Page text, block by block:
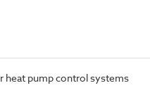
heat pump control systems